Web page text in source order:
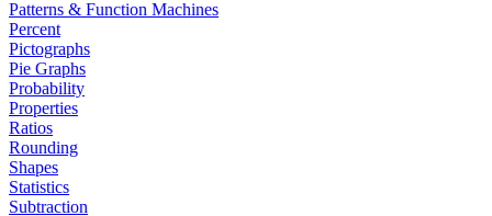
Patterns & Function Machines
Percent
Pictographs
Pie Graphs
Probability
Properties
Ratios
Rounding
Shapes
Statistics
Subtraction